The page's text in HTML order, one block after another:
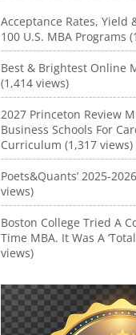
Acceptance Rates, Yield
100 U.S. MBA Programs
Best & Brightest Online
(1,414 views)
2027 Princeton Review
Business Schools For
Curriculum (1,317 views)
Poets&Quants’ 2025-
views)
Boston College Tried A
Time MBA. It Was A
views)